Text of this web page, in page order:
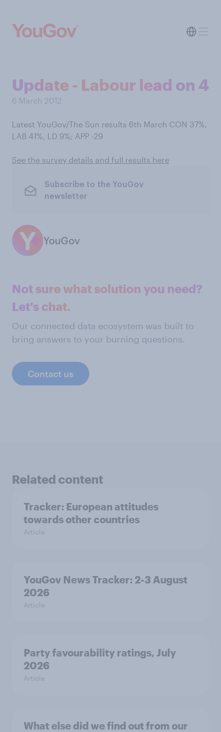
Update - Labour lead on 4
6 March 2012
Latest YouGov/The Sun results 6th March CON 37%,
LAB 41%, LD 9%; APP -29
See the survey details and full results here
Subscribe to the YouGov
newsletter
YouGov
Not sure what solution you need?
Let's chat.
Our connected data ecosystem was built to
bring answers to your burning questions.
Contact us
Related content
Tracker: European attitudes
towards other countries
Article
YouGov News Tracker: 2-3 August
2026
Article
Party favourability ratings, July
2026
Article
What else did we find out from our